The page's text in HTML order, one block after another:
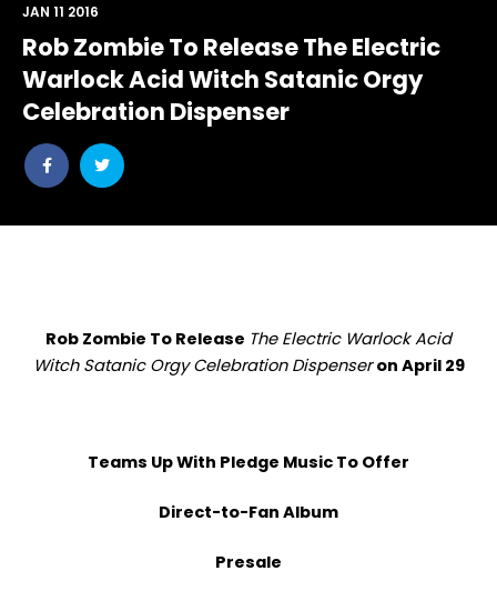
Rob Zombie To Release The Electric
Warlock Acid Witch Satanic Orgy
Celebration Dispenser
Share
post
Share
post
JAN 11 2016
Rob Zombie To Release The Electric Warlock Acid
Witch Satanic Orgy Celebration Dispenseron April 29
Teams Up With Pledge Music To Offer
Direct-to-Fan Album
Presale